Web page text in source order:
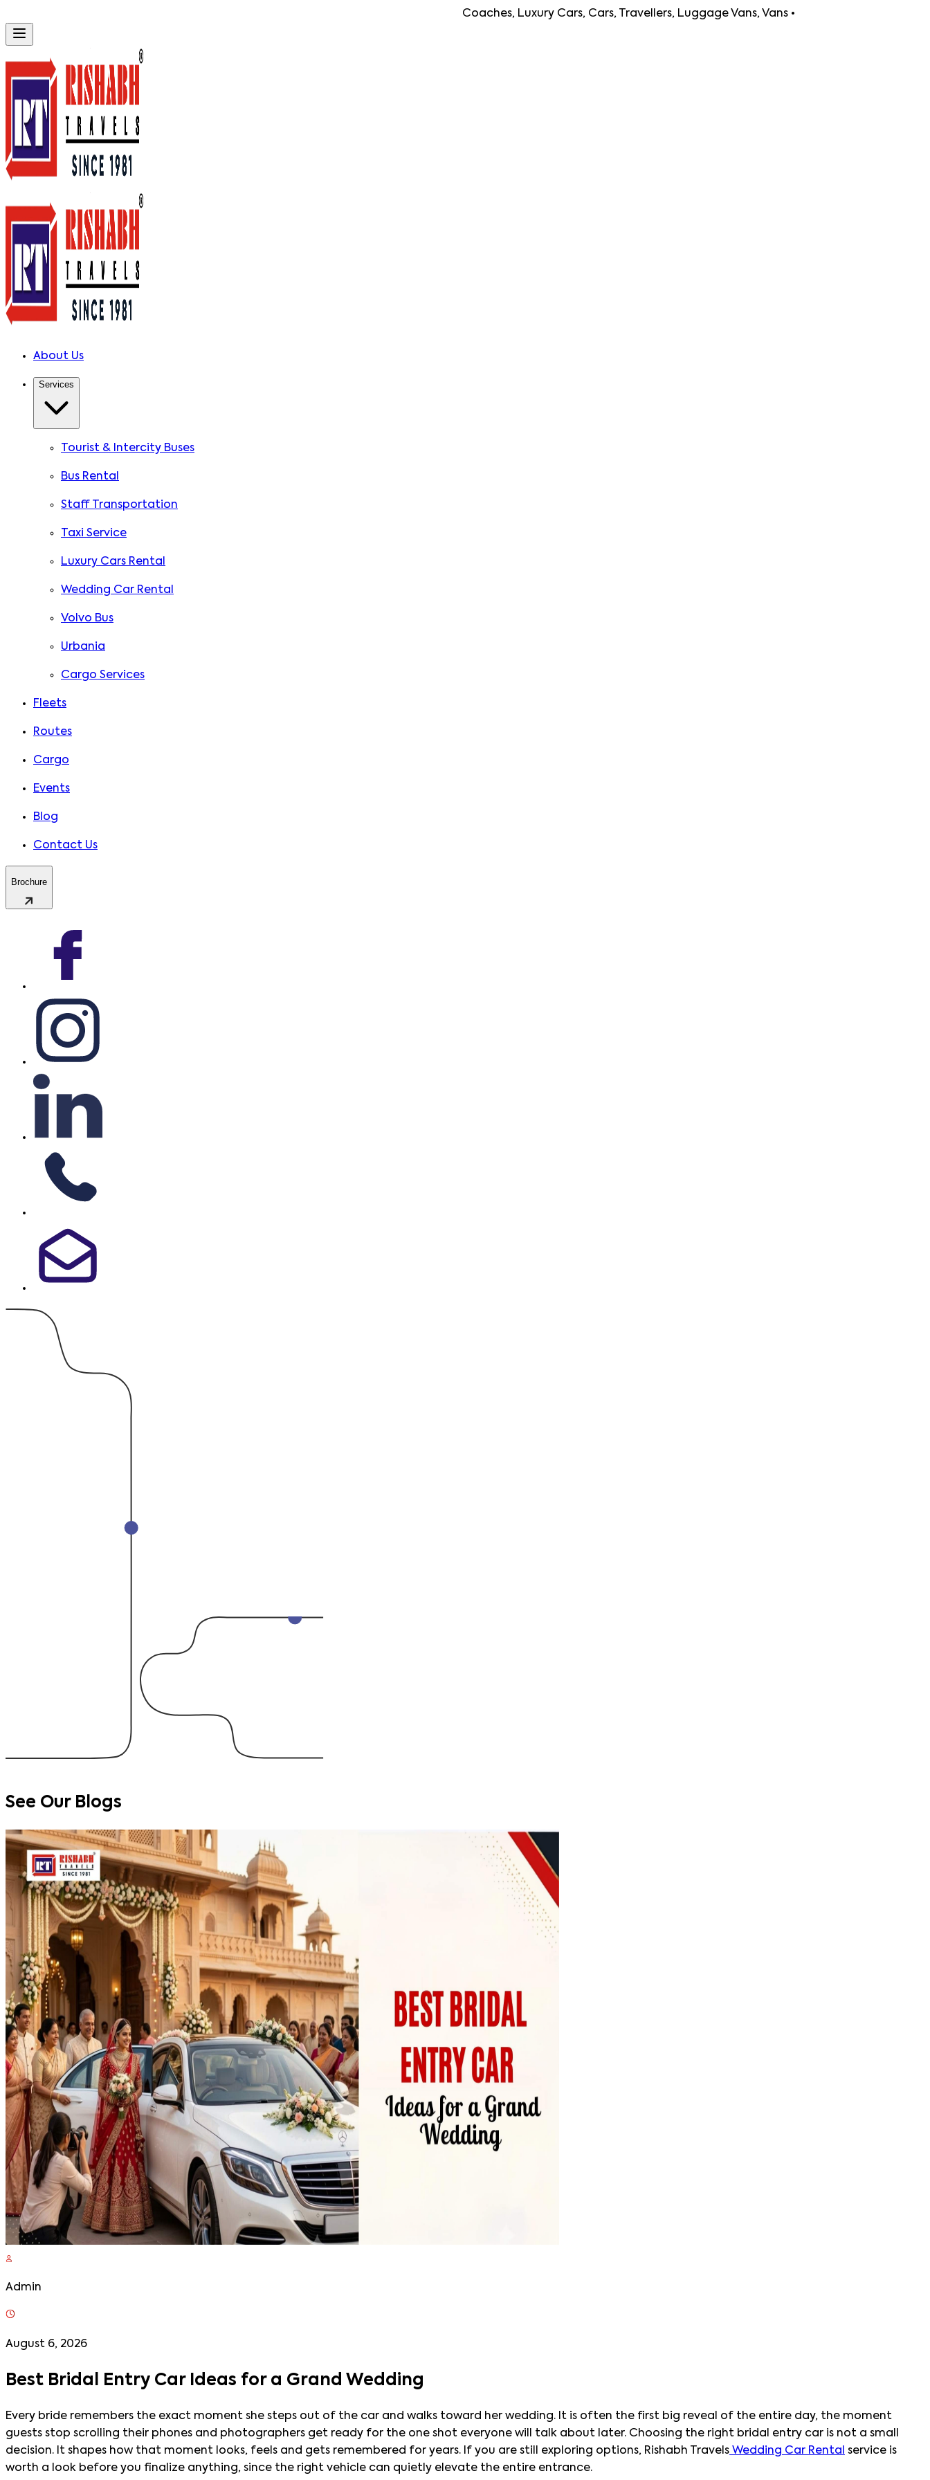
Coaches, Luxury Cars, Cars, Travellers, Luggage Vans, Vans •
About Us
Services
Tourist & Intercity Buses
Bus Rental
Staff Transportation
Taxi Service
Luxury Cars Rental
Wedding Car Rental
Volvo Bus
Urbania
Cargo Services
Fleets
Routes
Cargo
Events
Blog
Contact Us
Brochure
See Our Blogs
Admin
August 6, 2026
Best Bridal Entry Car Ideas for a Grand Wedding
Every bride remembers the exact moment she steps out of the car and walks toward her wedding. It is often the first big reveal of the entire day, the moment
guests stop scrolling their phones and photographers get ready for the one shot everyone will talk about later. Choosing the right bridal entry car is not a small
decision. It shapes how that moment looks, feels and gets remembered for years. If you are still exploring options, Rishabh Travels Wedding Car Rental service is
worth a look before you finalize anything, since the right vehicle can quietly elevate the entire entrance.